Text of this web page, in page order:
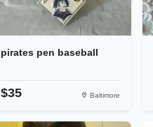
pirates pen baseball
$35 Baltimore